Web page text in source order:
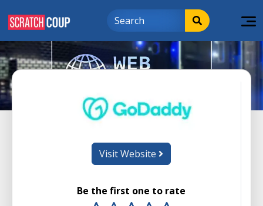
Visit Website
Be the first one to rate